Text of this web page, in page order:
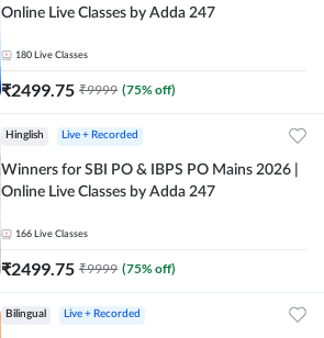
Online Live Classes by Adda 247
180 Live Classes
₹2499.75 ₹9999 (75% off)
Hinglish Live + Recorded
Winners for SBI PO & IBPS PO Mains 2026 |
Online Live Classes by Adda 247
166 Live Classes
₹2499.75 ₹9999 (75% off)
Bilingual Live + Recorded